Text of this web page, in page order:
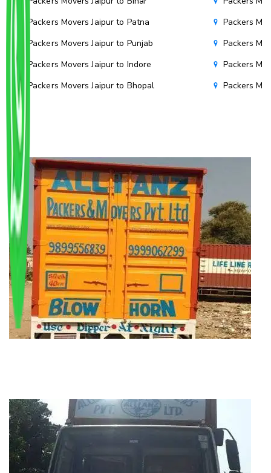
Packers Movers Jaipur to Patna
Packers Movers Jaipur to Punjab
Packers Movers Jaipur to Indore
Packers Movers Jaipur to Bhopal
Packers
Packers
Packers
Packers